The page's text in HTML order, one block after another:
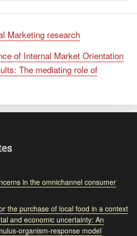
Marketing research
of Internal Market Orientation
The mediating role of
in the omnichannel consumer
the purchase of local food in a context
and economic uncertainty: An
organism-response model